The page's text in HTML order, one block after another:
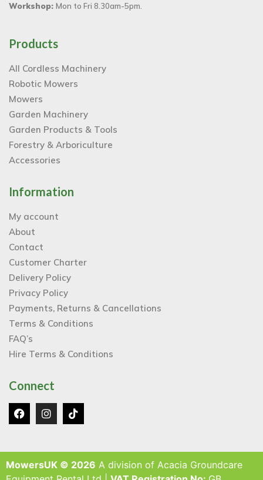
Workshop: Mon to Fri 8.30am-5pm.
Products
All Cordless Machinery
Robotic Mowers
Mowers
Garden Machinery
Garden Products & Tools
Forestry & Arboriculture
Accessories
Information
My account
About
Contact
Customer Charter
Delivery Policy
Privacy Policy
Payments, Returns & Cancellations
Terms & Conditions
FAQ’s
Hire Terms & Conditions
Connect
MowersUK © 2026 A division of Acacia Groundcare